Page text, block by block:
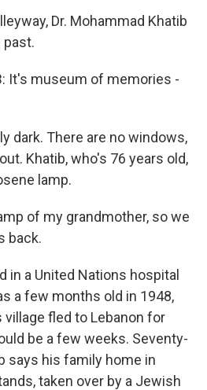
Dr. Mohammad Khatib
past.
It's museum of memories -
dark. There are no windows,
Khatib, who's 76 years old,
lamp.
of my grandmother, so we
back.
in a United Nations hospital
a few months old in 1948,
fled to Lebanon for
be a few weeks. Seventy-
says his family home in
taken over by a Jewish